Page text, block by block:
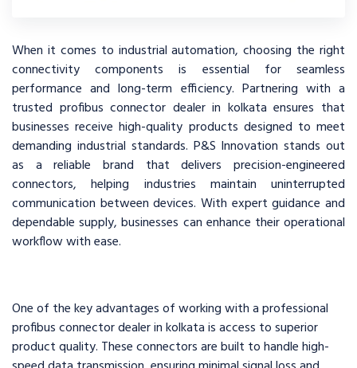
When it comes to industrial automation, choosing the right
connectivity components is essential for seamless
performance and long-term efficiency. Partnering with a
trusted profibus connector dealer in kolkata ensures that
businesses receive high-quality products designed to meet
demanding industrial standards. P&S Innovation stands out
as a reliable brand that delivers precision-engineered
connectors, helping industries maintain uninterrupted
communication between devices. With expert guidance and
dependable supply, businesses can enhance their operational
workflow with ease.
One of the key advantages of working with a professional
profibus connector dealer in kolkata is access to superior
product quality. These connectors are built to handle high-